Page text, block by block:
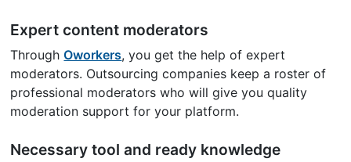
Expert content moderators
ThroughOworkers, you get the help of expert
moderators. Outsourcing companies keep a roster of
professional moderators who will give you quality
moderation support for your platform.
Necessary tool and ready knowledge